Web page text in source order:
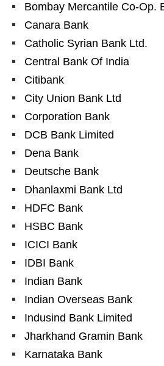
Bombay Mercantile Co-Op.
Canara Bank
Catholic Syrian Bank Ltd.
Central Bank Of India
Citibank
City Union Bank Ltd
Corporation Bank
DCB Bank Limited
Dena Bank
Deutsche Bank
Dhanlaxmi Bank Ltd
HDFC Bank
HSBC Bank
ICICI Bank
IDBI Bank
Indian Bank
Indian Overseas Bank
Indusind Bank Limited
Jharkhand Gramin Bank
Karnataka Bank